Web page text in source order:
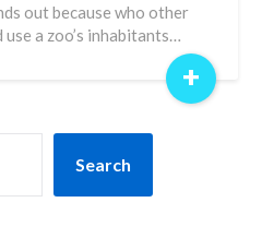
out because who other
a zoo’s inhabitants…
+
Search